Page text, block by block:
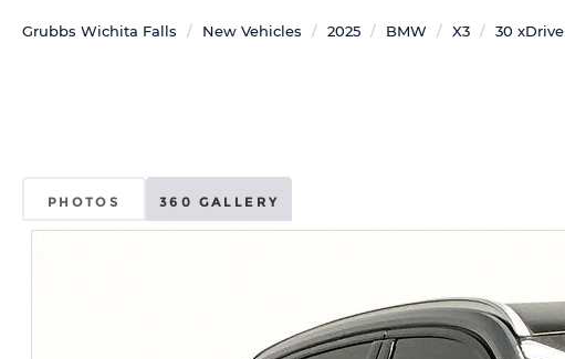
Grubbs Wichita Falls New Vehicles 2025 BMW X3 30 xDrive
PHOTOS 360 GALLERY